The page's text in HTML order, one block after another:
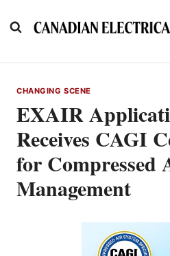
to
CHANGING SCENE
EXAIR
Receives CAGI
for Compressed
Management